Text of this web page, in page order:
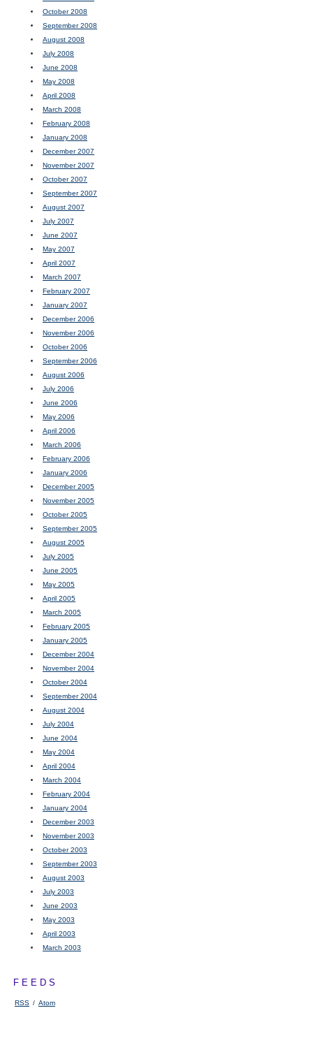
October 2008
September 2008
August 2008
July 2008
June 2008
May 2008
April 2008
March 2008
February 2008
January 2008
December 2007
November 2007
October 2007
September 2007
August 2007
July 2007
June 2007
May 2007
April 2007
March 2007
February 2007
January 2007
December 2006
November 2006
October 2006
September 2006
August 2006
July 2006
June 2006
May 2006
April 2006
March 2006
February 2006
January 2006
December 2005
November 2005
October 2005
September 2005
August 2005
July 2005
June 2005
May 2005
April 2005
March 2005
February 2005
January 2005
December 2004
November 2004
October 2004
September 2004
August 2004
July 2004
June 2004
May 2004
April 2004
March 2004
February 2004
January 2004
December 2003
November 2003
October 2003
September 2003
August 2003
July 2003
June 2003
May 2003
April 2003
March 2003
FEEDS
RSS / Atom